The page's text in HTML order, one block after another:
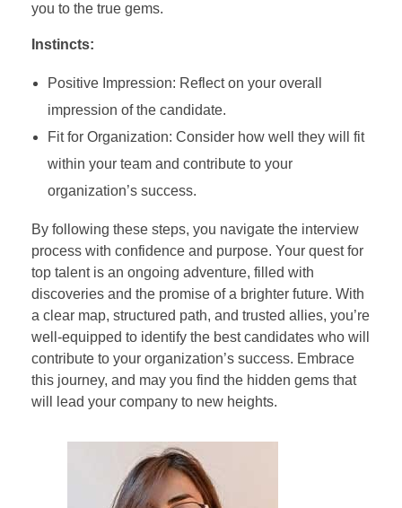
you to the true gems.
Instincts:
Positive Impression: Reflect on your overall
impression of the candidate.
Fit for Organization: Consider how well they will fit
within your team and contribute to your
organization’s success.
By following these steps, you navigate the interview
process with confidence and purpose. Your quest for
top talent is an ongoing adventure, filled with
discoveries and the promise of a brighter future. With
a clear map, structured path, and trusted allies, you’re
well-equipped to identify the best candidates who will
contribute to your organization’s success. Embrace
this journey, and may you find the hidden gems that
will lead your company to new heights.